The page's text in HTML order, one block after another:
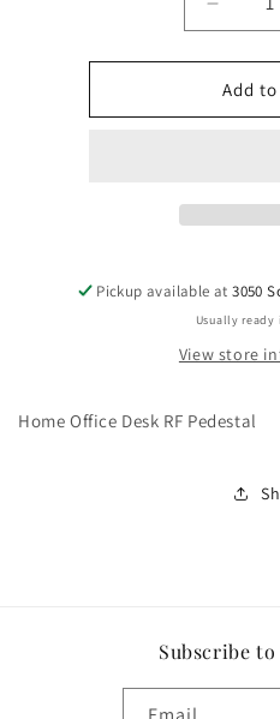
for
H776-
21R
Add
Pickup available at3050
Usually ready
View store
Home Office Desk RF Pedestal
Subscribe